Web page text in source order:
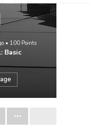
• 100 Points
Basic